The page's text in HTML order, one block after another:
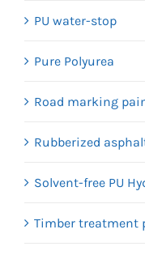
PU water-stop
Pure Polyurea
Road marking
Rubberized
Solvent-free PU
Timber treatment